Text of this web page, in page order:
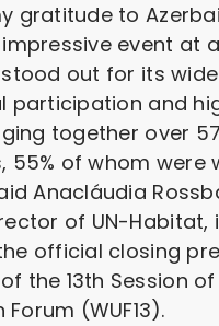
gratitude to
event at
stood out for its wide
participation and
together over
55% of whom were
Anacláudia
of UN-Habitat,
official closing
the 13th Session of
(WUF13).